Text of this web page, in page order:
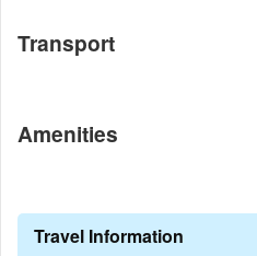
Transport
Amenities
Travel Information